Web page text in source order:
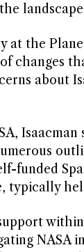
at the
changes
about
funded
typically